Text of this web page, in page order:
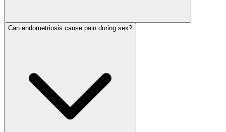
Can endometriosis cause pain during sex?